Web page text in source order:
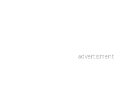
advertisment